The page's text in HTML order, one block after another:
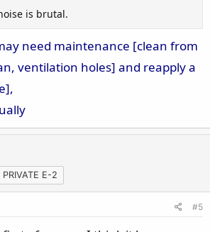
is brutal.
need maintenance [clean from
ventilation holes] and reapply a
PRIVATE E-2
#5